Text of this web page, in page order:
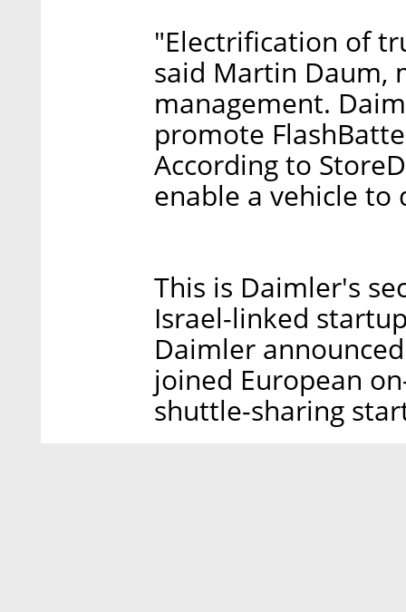
"Electrification of
said Martin Daum,
management.
promote
According to
enable a vehicle to
This is Daimler's
Israel-linked
Daimler
joined European
shuttle-sharing